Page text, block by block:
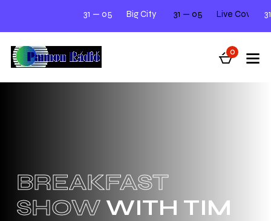
Big City Beats Next Tuesday 12.00 - 2.00
31 — 05 Live Cover Night
31 — 05
0
BREAKFAST
SHOW WITH TIM